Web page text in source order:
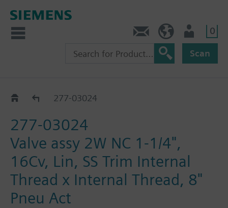
0
Scan
277-03018 - 03188
277-03024
277-03024
Valve assy 2W NC 1-1/4",
16Cv, Lin, SS Trim Internal
Thread x Internal Thread, 8"
Pneu Act